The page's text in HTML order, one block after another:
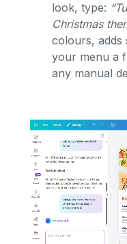
look, type:
Christmas
colours, adds
your menu a
any manual